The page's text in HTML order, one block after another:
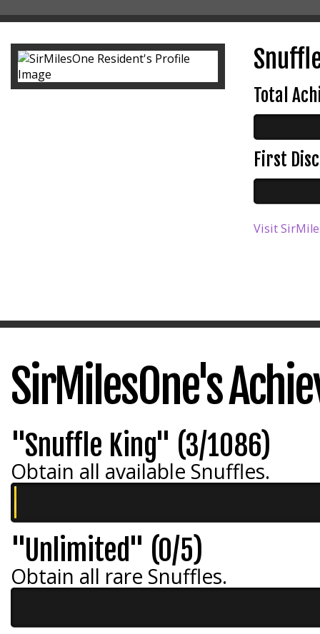
Total
First
Visit
SirMilesOne's
"Snuffle King" (3/1086)
Obtain all available Snuffles.
"Unlimited" (0/5)
Obtain all rare Snuffles.